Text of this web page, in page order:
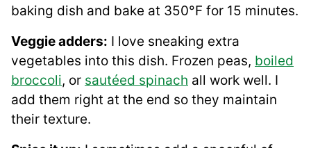
baking dish and bake at 350°F for 15 minutes.
Veggie adders: I love sneaking extra
vegetables into this dish. Frozen peas, boiled
broccoli, or sautéed spinach all work well. I
add them right at the end so they maintain
their texture.